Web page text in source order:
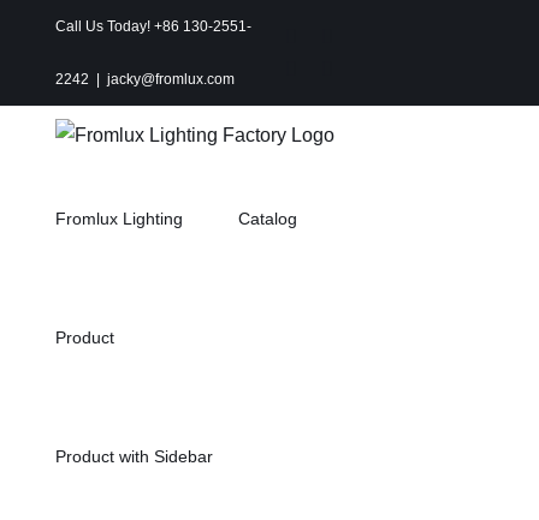
content
Call Us Today! +86 130-2551-
2242 jacky@fromlux.com
Fromlux Lighting Catalog
Product
Product with Sidebar